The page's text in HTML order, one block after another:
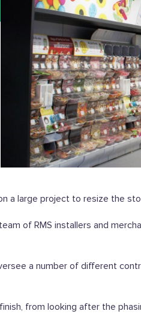
a large project to resize the
of RMS installers and
a number of different
from looking after the